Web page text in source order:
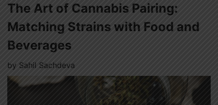
The Art of Cannabis Pairing:
Matching Strains with Food and
Beverages
by Sahil Sachdeva